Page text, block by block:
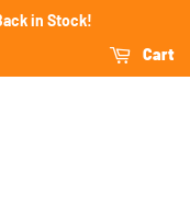
in Stock!
Cart